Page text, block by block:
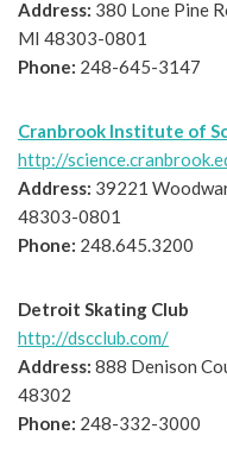
Address: 380 Lone Pine
MI 48303-0801
Phone: 248-645-3147
Cranbrook Institute of
http://
Address: 39221
48303-0801
Phone: 248.645.3200
Detroit Skating Club
http://dscclub.com/
Address: 888 Denison
48302
Phone: 248-332-3000